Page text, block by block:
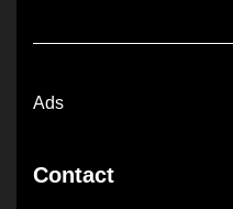
Ads
Contact